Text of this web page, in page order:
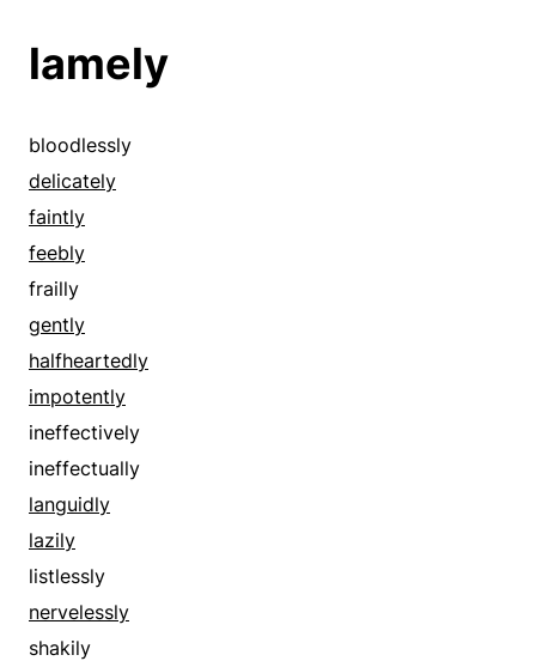
lamely
bloodlessly
delicately
faintly
feebly
frailly
gently
halfheartedly
impotently
ineffectively
ineffectually
languidly
lazily
listlessly
nervelessly
shakily